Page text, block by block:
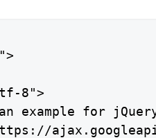
8">
example for